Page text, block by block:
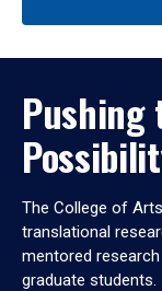
Pushing
The College of
translational
mentored
graduate